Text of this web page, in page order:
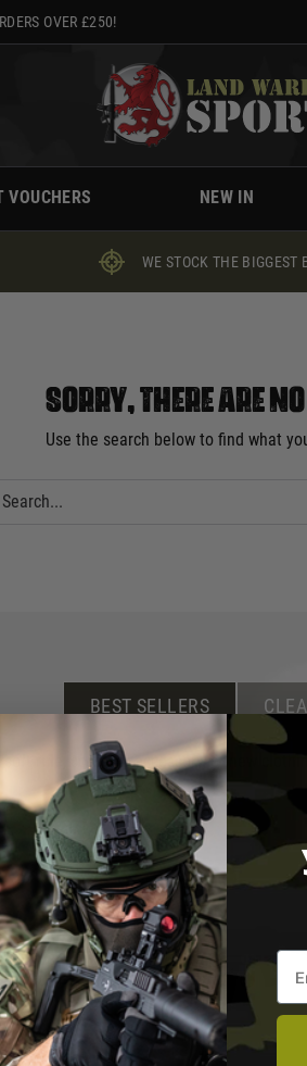
OVER £250!
VOUCHERS NEW IN
WE STOCK THE BIGGEST
Sorry, there are
Use the search below to find what
BEST SELLERS
rifle, scope or accessory, or new